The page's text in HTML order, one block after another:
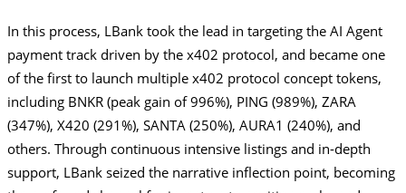
In this process, LBank took the lead in targeting the AI Agent
payment track driven by the x402 protocol, and became one
of the first to launch multiple x402 protocol concept tokens,
including BNKR (peak gain of 996%), PING (989%), ZARA
(347%), X420 (291%), SANTA (250%), AURA1 (240%), and
others. Through continuous intensive listings and in-depth
support, LBank seized the narrative inflection point, becoming